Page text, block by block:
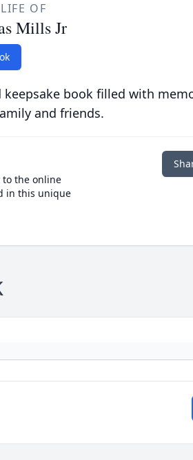
OF
Mills Jr
book filled with
and friends.
the online
in this unique